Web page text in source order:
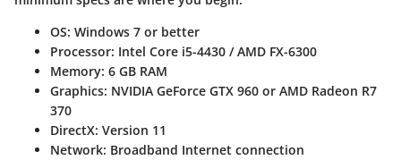
OS: Windows 7 or better
Processor: Intel Core i5-4430 / AMD FX-6300
Memory: 6 GB RAM
Graphics: NVIDIA GeForce GTX 960 or AMD Radeon R7
370
DirectX: Version 11
Network: Broadband Internet connection